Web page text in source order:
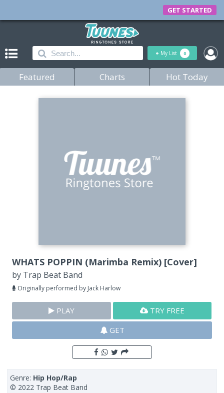
GET STARTED
+ My List 0
Featured Charts Hot Today
WHATS POPPIN (Marimba Remix) [Cover]
by Trap Beat Band
Originally performed by Jack Harlow
PLAY
TRY FREE
GET
Genre: Hip Hop/Rap
© 2022 Trap Beat Band